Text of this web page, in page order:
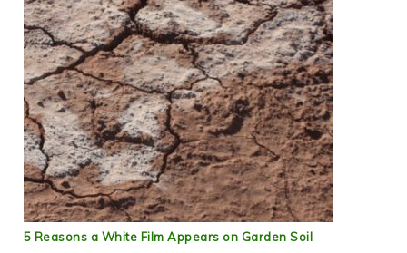
5 Reasons a White Film Appears on Garden Soil